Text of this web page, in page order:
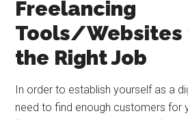
Freelancing
Tools/Websites
the Right Job
In order to establish yourself as a
need to find enough customers for